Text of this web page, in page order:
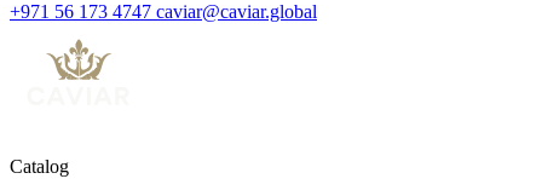
+971 56 173 4747 caviar@caviar.global
Catalog